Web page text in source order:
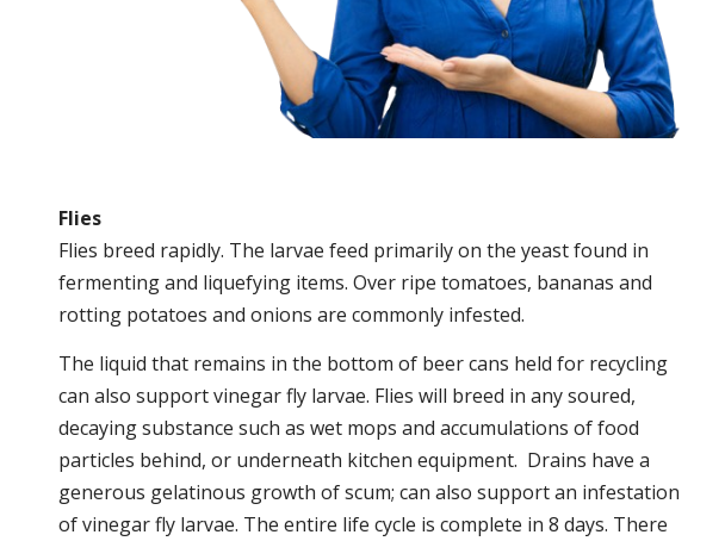
Flies
Flies breed rapidly. The larvae feed primarily on the yeast found in
fermenting and liquefying items. Over ripe tomatoes, bananas and
rotting potatoes and onions are commonly infested.
The liquid that remains in the bottom of beer cans held for recycling
can also support vinegar fly larvae. Flies will breed in any soured,
decaying substance such as wet mops and accumulations of food
particles behind, or underneath kitchen equipment. Drains have a
generous gelatinous growth of scum; can also support an infestation
of vinegar fly larvae. The entire life cycle is complete in 8 days. There